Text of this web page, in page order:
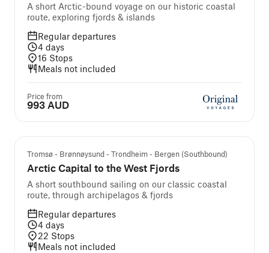
A short Arctic-bound voyage on our historic coastal
route, exploring fjords & islands
Regular departures
4 days
16 Stops
Meals not included
Price from
993 AUD
Tromsø - Brønnøysund - Trondheim - Bergen (Southbound)
Arctic Capital to the West Fjords
A short southbound sailing on our classic coastal
route, through archipelagos & fjords
Regular departures
4 days
22 Stops
Meals not included